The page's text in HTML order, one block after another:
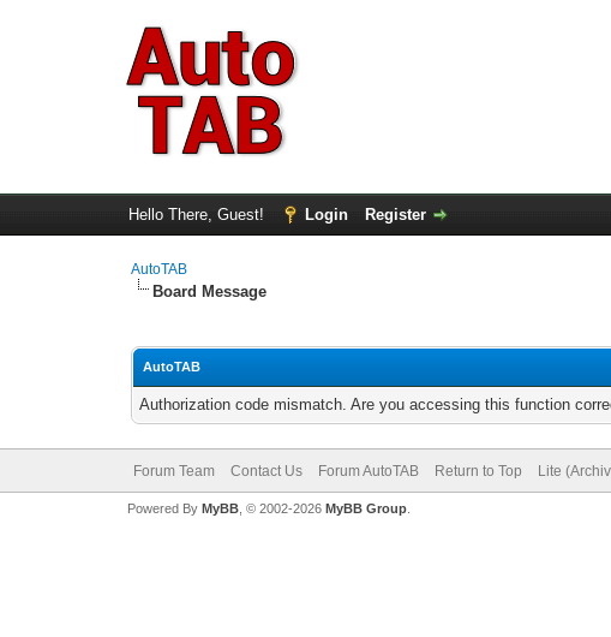
Hello There, Guest! Login Register
AutoTAB
Board Message
AutoTAB
Authorization code mismatch. Are you accessing this function
Forum Team Contact Us Forum AutoTAB Return to Top Lite
Powered By MyBB, © 2002-2026 MyBB Group.